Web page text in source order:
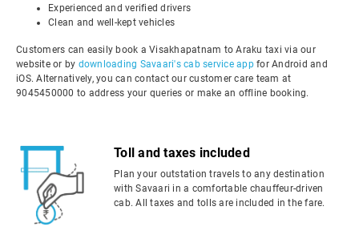
Experienced and verified drivers
Clean and well-kept vehicles
Customers can easily book a Visakhapatnam to Araku taxi via our
website or by downloading Savaari's cab service appfor Android and
iOS. Alternatively, you can contact our customer care team at
9045450000 to address your queries or make an offline booking.
Toll and taxes included
Plan your outstation travels to any destination
with Savaari in a comfortable chauffeur-driven
cab. All taxes and tolls are included in the fare.